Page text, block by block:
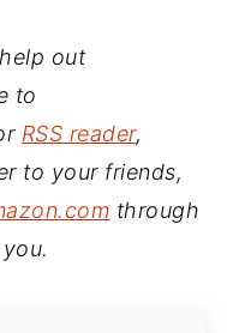
out
to
RSS reader,
to your friends,
through